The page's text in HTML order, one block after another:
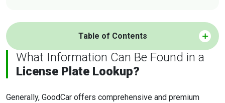
Table of Contents
What Information Can Be Found in a
License Plate Lookup?
Generally, GoodCar offers comprehensive and premium